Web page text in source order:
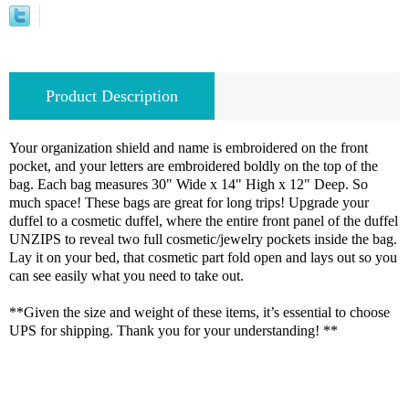
Product Description
Your organization shield and name is embroidered on the front
pocket, and your letters are embroidered boldly on the top of the
bag. Each bag measures 30" Wide x 14" High x 12" Deep. So
much space! These bags are great for long trips! Upgrade your
duffel to a cosmetic duffel, where the entire front panel of the duffel
UNZIPS to reveal two full cosmetic/jewelry pockets inside the bag.
Lay it on your bed, that cosmetic part fold open and lays out so you
can see easily what you need to take out.
**Given the size and weight of these items, it’s essential to choose
UPS for shipping. Thank you for your understanding! **